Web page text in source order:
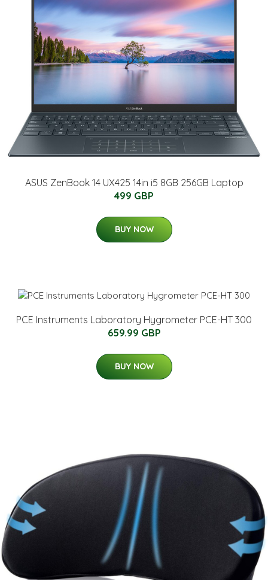
ASUS ZenBook 14 UX425 14in i5 8GB 256GB Laptop
499 GBP
BUY NOW
PCE Instruments Laboratory Hygrometer PCE-HT 300
659.99 GBP
BUY NOW